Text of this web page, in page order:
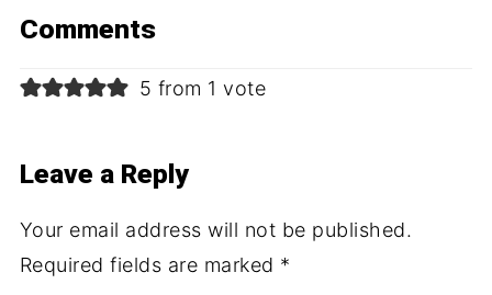
Comments
5 from 1 vote
Leave a Reply
Your email address will not be published.
Required fields are marked *